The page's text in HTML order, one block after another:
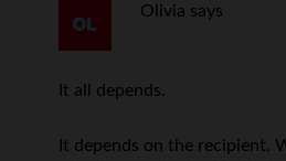
Olivia says
It all depends.
It depends on the recipient.